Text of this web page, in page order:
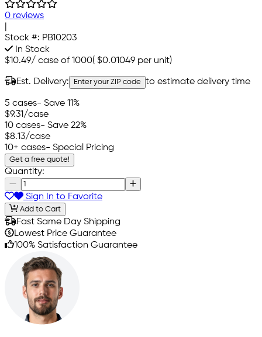
0 reviews
Stock #: PB10203
In Stock
$10.49/ case of 1000( $0.01049 per unit)
Est. Delivery: Enter your ZIP code to estimate delivery time
5 cases- Save 11%
$9.31/case
10 cases- Save 22%
$8.13/case
10+ cases- Special Pricing
Get a free quote!
Quantity:
Sign In to Favorite
Add to Cart
Fast Same Day Shipping
Lowest Price Guarantee
100% Satisfaction Guarantee